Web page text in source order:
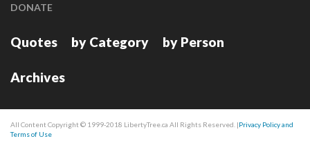
DONATE
Quotes by Category by Person
Archives
All Content Copyright © 1999-2018 LibertyTree.ca All Rights Reserved. |Privacy Policy and
Terms of Use